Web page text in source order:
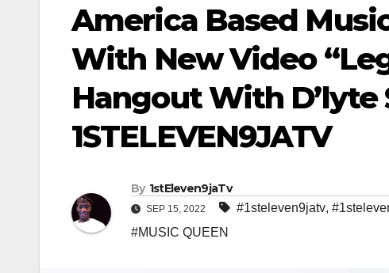
America Based
With New Video
Hangout With D’lyte
1STELEVEN9JATV
By 1stEleven9jaTv
SEP 15, 2022 #1steleven9jatv,
#MUSIC QUEEN